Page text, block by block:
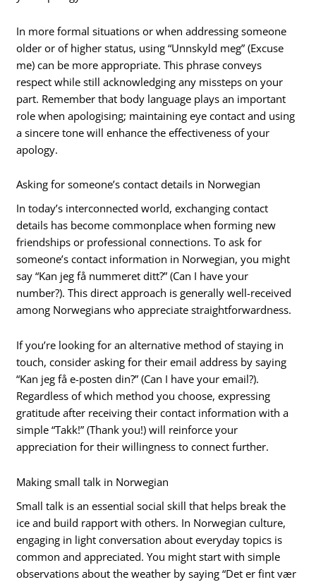
In more formal situations or when addressing someone
older or of higher status, using “Unnskyld meg” (Excuse
me) can be more appropriate. This phrase conveys
respect while still acknowledging any missteps on your
part. Remember that body language plays an important
role when apologising; maintaining eye contact and using
a sincere tone will enhance the effectiveness of your
apology.
Asking for someone’s contact details in Norwegian
In today’s interconnected world, exchanging contact
details has become commonplace when forming new
friendships or professional connections. To ask for
someone’s contact information in Norwegian, you might
say “Kan jeg få nummeret ditt?” (Can I have your
number?). This direct approach is generally well-received
among Norwegians who appreciate straightforwardness.
If you’re looking for an alternative method of staying in
touch, consider asking for their email address by saying
“Kan jeg få e-posten din?” (Can I have your email?).
Regardless of which method you choose, expressing
gratitude after receiving their contact information with a
simple “Takk!” (Thank you!) will reinforce your
appreciation for their willingness to connect further.
Making small talk in Norwegian
Small talk is an essential social skill that helps break the
ice and build rapport with others. In Norwegian culture,
engaging in light conversation about everyday topics is
common and appreciated. You might start with simple
observations about the weather by saying “Det er fint vær